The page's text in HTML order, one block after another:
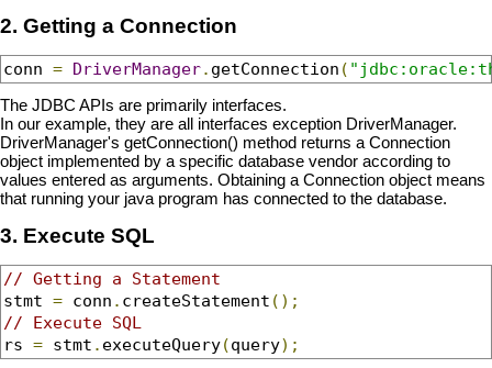
2. Getting a Connection
conn = DriverManager. getConnection (
The JDBC APIs are primarily interfaces.
In our example, they are all interfaces exception DriverManager.
DriverManager's getConnection() method returns a Connection
object implemented by a specific database vendor according to
values entered as arguments. Obtaining a Connection object means
that running your java program has connected to the database.
3. Execute SQL
// Getting a Statement
stmt = conn . createStatement ();
// Execute SQL
rs = stmt . executeQuery(query);